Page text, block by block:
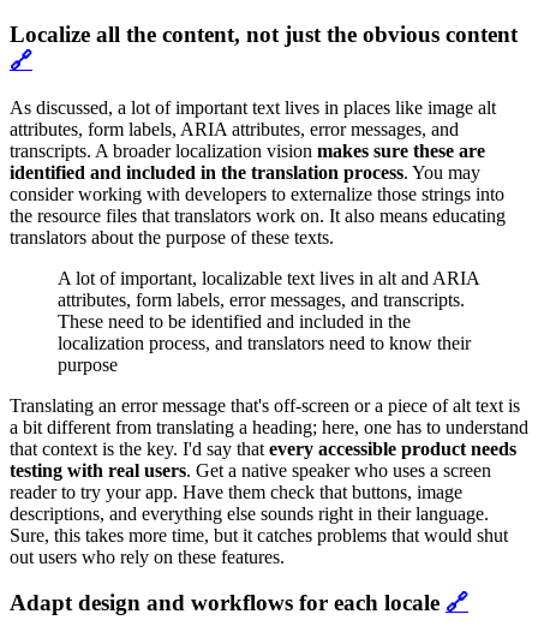
Localize all the content, not just the obvious content
🔗
As discussed, a lot of important text lives in places like image alt
attributes, form labels, ARIA attributes, error messages, and
transcripts. A broader localization vision makes sure these are
identified and included in the translation process. You may
consider working with developers to externalize those strings into
the resource files that translators work on. It also means educating
translators about the purpose of these texts.
A lot of important, localizable text lives in alt and ARIA
attributes, form labels, error messages, and transcripts.
These need to be identified and included in the
localization process, and translators need to know their
purpose
Translating an error message that's off-screen or a piece of alt text is
a bit different from translating a heading; here, one has to understand
that context is the key. I'd say that every accessible product needs
testing with real users. Get a native speaker who uses a screen
reader to try your app. Have them check that buttons, image
descriptions, and everything else sounds right in their language.
Sure, this takes more time, but it catches problems that would shut
out users who rely on these features.
Adapt design and workflows for each locale 🔗